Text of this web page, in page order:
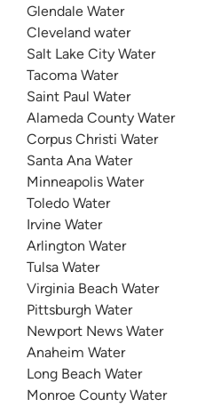
Glendale Water
Cleveland water
Salt Lake City Water
Tacoma Water
Saint Paul Water
Alameda County Water
Corpus Christi Water
Santa Ana Water
Minneapolis Water
Toledo Water
Irvine Water
Arlington Water
Tulsa Water
Virginia Beach Water
Pittsburgh Water
Newport News Water
Anaheim Water
Long Beach Water
Monroe County Water